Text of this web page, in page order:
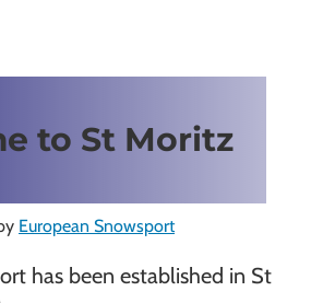
to St Moritz
European Snowsport
has been established in St